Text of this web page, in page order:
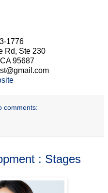
1776
Rd, Ste 230
95687
comments:
: Stages